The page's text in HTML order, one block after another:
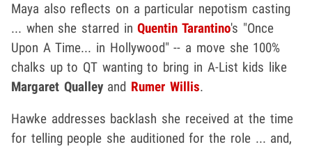
Maya also reflects on a particular nepotism casting
... when she starred inQuentin Tarantino's "Once
Upon A Time... in Hollywood" -- a move she 100%
chalks up to QT wanting to bring in A-List kids like
Margaret Qualleyand Rumer Willis.
Hawke addresses backlash she received at the time
for telling people she auditioned for the role ... and,